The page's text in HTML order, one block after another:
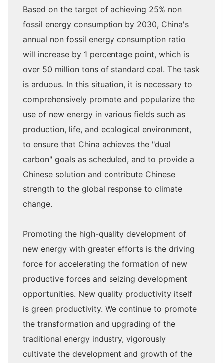
Based on the target of achieving 25% non
fossil energy consumption by 2030, China's
annual non fossil energy consumption ratio
will increase by 1 percentage point, which is
over 50 million tons of standard coal. The task
is arduous. In this situation, it is necessary to
comprehensively promote and popularize the
use of new energy in various fields such as
production, life, and ecological environment,
to ensure that China achieves the "dual
carbon" goals as scheduled, and to provide a
Chinese solution and contribute Chinese
strength to the global response to climate
change.
Promoting the high-quality development of
new energy with greater efforts is the driving
force for accelerating the formation of new
productive forces and seizing development
opportunities. New quality productivity itself
is green productivity. We continue to promote
the transformation and upgrading of the
traditional energy industry, vigorously
cultivate the development and growth of the